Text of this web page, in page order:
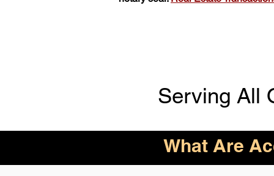
Serving All
What Are